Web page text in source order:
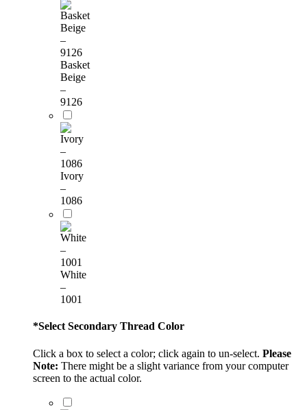
Basket
Beige
–
9126
Ivory
–
1086
White
–
1001
*Select Secondary Thread Color
Click a box to select a color; click again to un-select. Please
Note: There might be a slight variance from your computer
screen to the actual color.